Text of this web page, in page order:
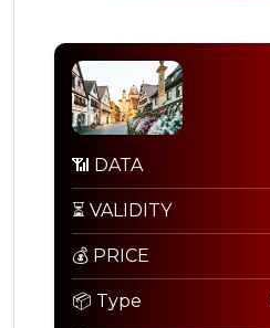
📶 DATA
⏳ VALIDITY
💰 PRICE
📦 Type